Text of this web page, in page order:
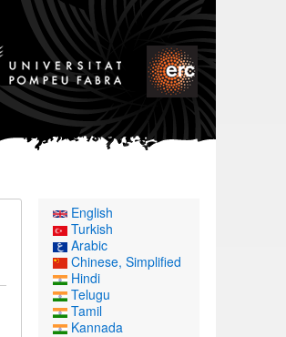
English
Turkish
Arabic
Chinese, Simplified
Hindi
Telugu
Tamil
Kannada